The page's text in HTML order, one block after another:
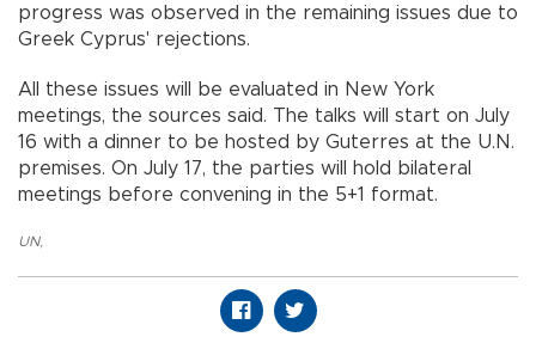
progress was observed in the remaining issues due to
Greek Cyprus' rejections.
All these issues will be evaluated in New York
meetings, the sources said. The talks will start on July
16 with a dinner to be hosted by Guterres at the U.N.
premises. On July 17, the parties will hold bilateral
meetings before convening in the 5+1 format.
UN,